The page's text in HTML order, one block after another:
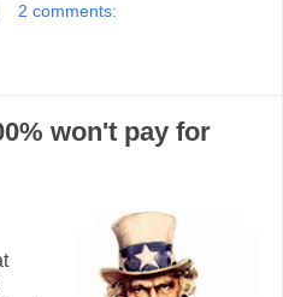
2 comments:
won't pay for